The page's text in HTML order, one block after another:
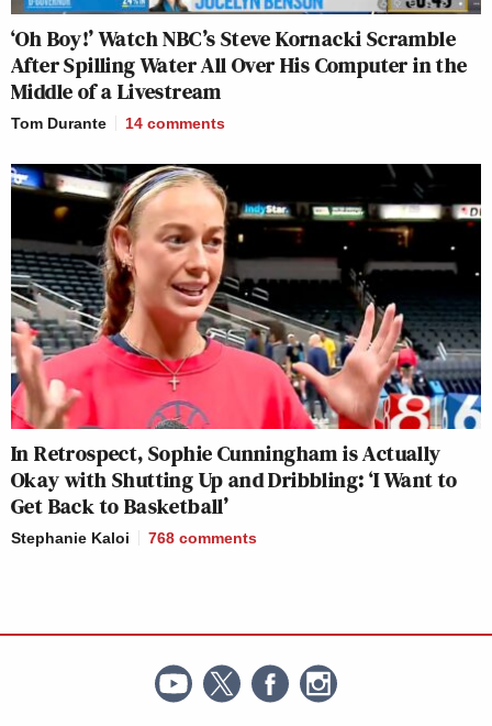
‘Oh Boy!’ Watch NBC’s Steve Kornacki Scramble
After Spilling Water All Over His Computer in the
Middle of a Livestream
Tom Durante 14 comments
In Retrospect, Sophie Cunningham is Actually
Okay with Shutting Up and Dribbling: ‘I Want to
Get Back to Basketball’
Stephanie Kaloi 768 comments